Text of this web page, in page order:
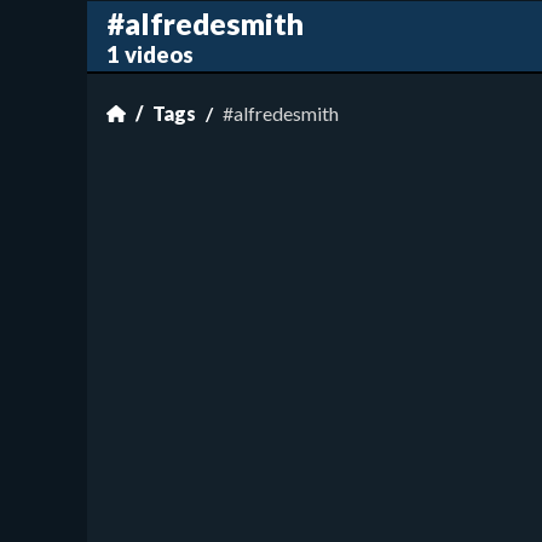
#alfredesmith
1 videos
Tags #alfredesmith